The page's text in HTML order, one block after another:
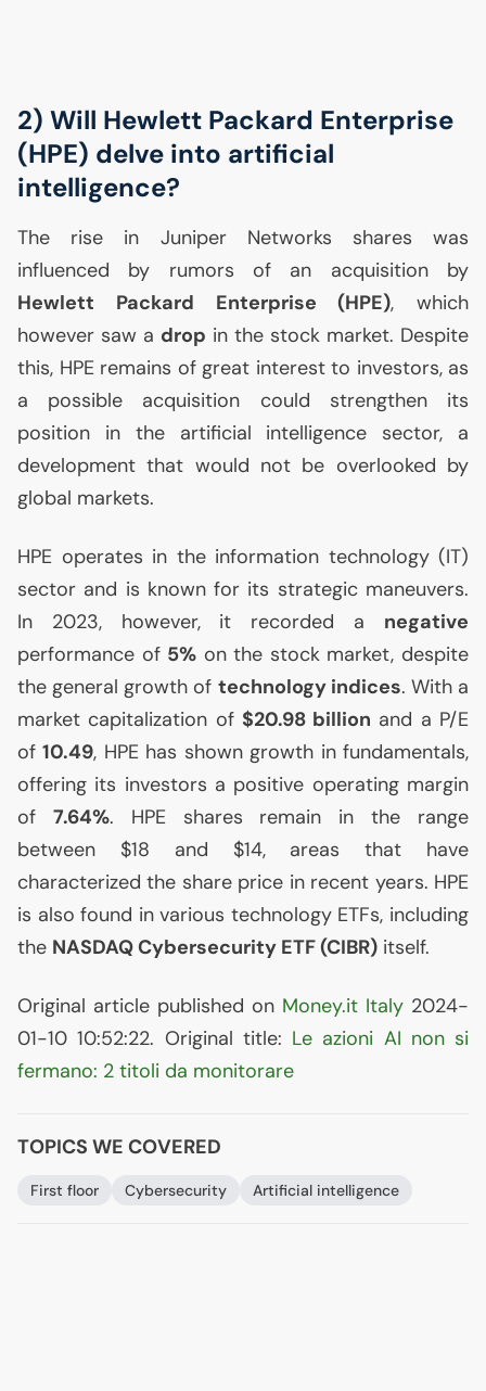
2) Will Hewlett Packard Enterprise
(HPE) delve into artificial
intelligence?
The rise in Juniper Networks shares was
influenced by rumors of an acquisition by
Hewlett Packard Enterprise (HPE), which
however saw a drop in the stock market. Despite
this, HPEremains of great interest to investors, as
a possible acquisition could strengthen its
position in the artificial intelligence sector, a
development that would not be overlooked by
global markets.
HPE operates in the information technology (IT)
sector and is known for its strategic maneuvers.
In 2023, however, it recorded a negative
performance of 5% on the stock market, despite
the general growth of technology indices. With a
market capitalization of $20.98 billion and a P/E
of10.49, HPEhas shown growth in fundamentals,
offering its investors a positive operating margin
of 7.64%. HPEshares remain in the range
between $18 and $14, areas that have
characterized the share price in recent years. HPE
is also found in various technology ETFs, including
the NASDAQCybersecurity ETF(CIBR) itself.
Original article published on Money.it Italy 2024-
01-10 10:52:22. Original title: Le azioni AI non si
fermano: 2 titoli da monitorare
TOPICS WE COVERED
First floor Cybersecurity Artificial intelligence